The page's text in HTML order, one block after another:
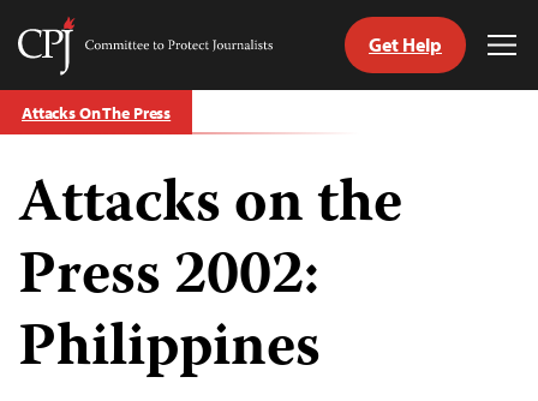
Skip
to
Committee
Protect
Journalists
Get Help
Attacks On The Press
Attacks on the
Press 2002:
Philippines